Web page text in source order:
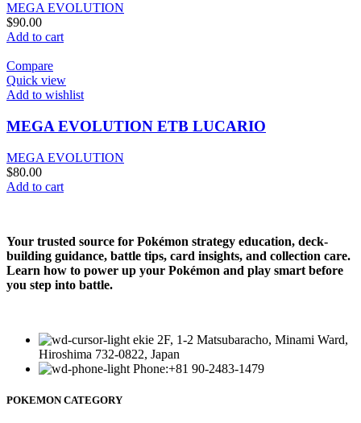
MEGA EVOLUTION
$90.00
Add to cart
Compare
Quick view
Add to wishlist
MEGA EVOLUTION ETB LUCARIO
MEGA EVOLUTION
$80.00
Add to cart
Your trusted source for Pokémon strategy education, deck-
building guidance, battle tips, card insights, and collection care.
Learn how to power up your Pokémon and play smart before
you step into battle.
ekie 2F, 1-2 Matsubaracho, Minami Ward,
Hiroshima 732-0822, Japan
Phone:+81 90-2483-1479
POKEMON CATEGORY